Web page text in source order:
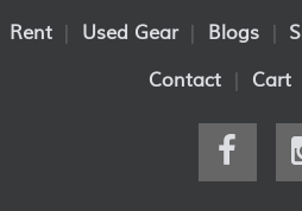
Rent
Used Gear Blogs
Contact
Cart